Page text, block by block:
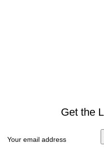
Get the